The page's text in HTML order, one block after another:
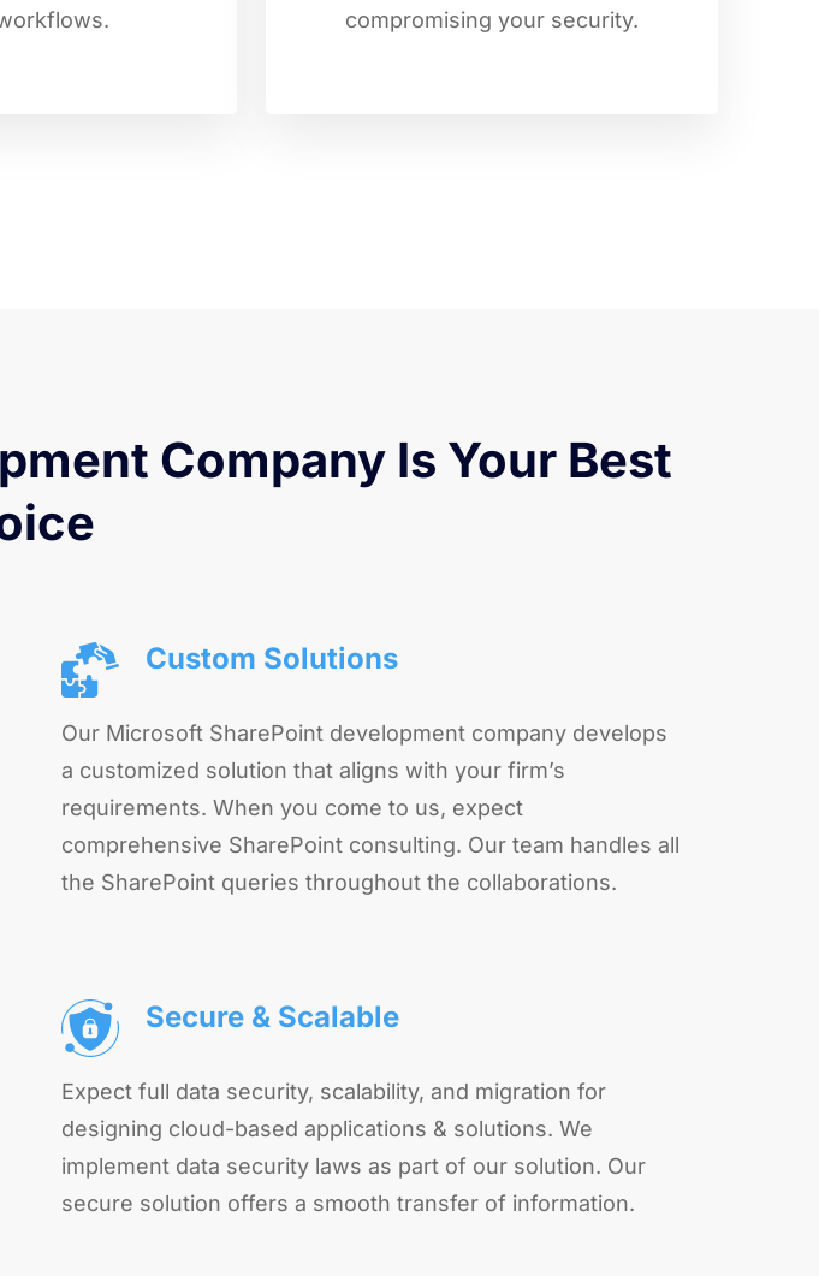
compromising your security.
Company Is Your Best
Custom Solutions
Our Microsoft SharePoint development company develops
a customized solution that aligns with your firm’s
requirements. When you come to us, expect
comprehensive SharePoint consulting. Our team handles all
the SharePoint queries throughout the collaborations.
Secure & Scalable
Expect full data security, scalability, and migration for
designing cloud-based applications & solutions. We
implement data security laws as part of our solution. Our
secure solution offers a smooth transfer of information.